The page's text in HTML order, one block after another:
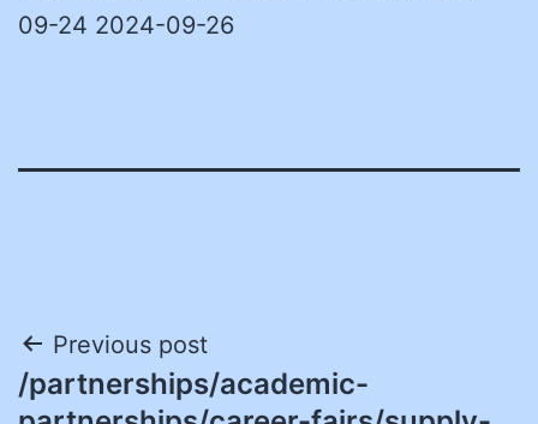
09-24 2024-09-26
Post
navigation
Previous post
/partnerships/academic-